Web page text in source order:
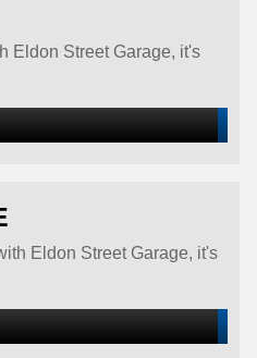
Eldon Street Garage, it's
Eldon Street Garage, it's